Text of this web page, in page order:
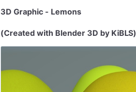
3D Graphic - Lemons
(Created with Blender 3D by KiBLS)